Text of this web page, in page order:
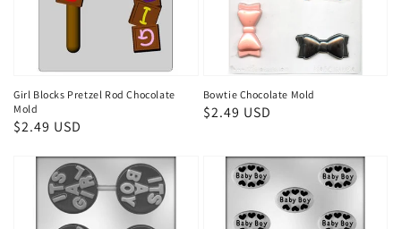
Girl Blocks Pretzel Rod Chocolate
Mold
Regular
$2.49 USD
Bowtie Chocolate Mold
Regular
$2.49 USD